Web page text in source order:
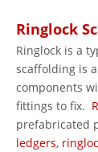
Ringlock
Ringlock is a
scaffolding is
components
fittings to fix.
prefabricated
ledgers,